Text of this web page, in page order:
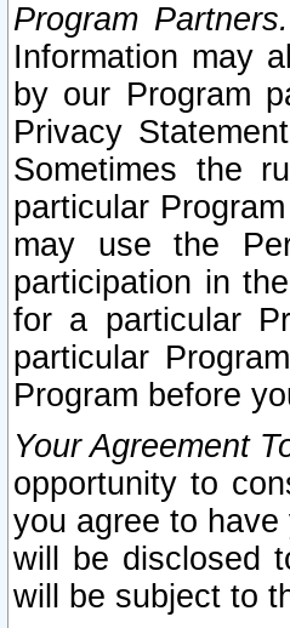
Program Partners.
Information may
by our Program
Privacy
Sometimes the
particular
may use the
participation in
for a particular
particular
Program before
Your Agreement
opportunity to
you agree to
will be disclosed
will be subject to